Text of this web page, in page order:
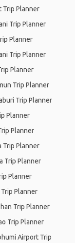
Trip Planner
Trip Planner
Planner
Trip Planner
Planner
Trip Planner
Trip Planner
Planner
Planner
Trip Planner
Trip Planner
Planner
Trip Planner
Trip Planner
Trip Planner
Airport Trip